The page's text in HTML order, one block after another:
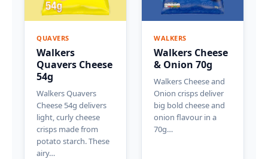
QUAVERS
Walkers
Quavers Cheese
54g
Walkers Quavers
Cheese 54g delivers
light, curly cheese
crisps made from
potato starch. These
airy…
WALKERS
Walkers Cheese
& Onion 70g
Walkers Cheese and
Onion crisps deliver
big bold cheese and
onion flavour in a
70g…